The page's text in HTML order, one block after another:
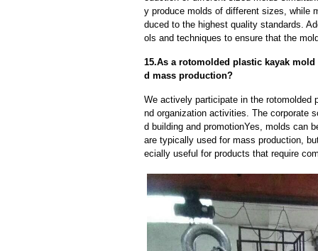
y produce molds of different sizes, while
duced to the highest quality standards.
ols and techniques to ensure that the
15.As a rotomolded plastic kayak
d mass production?
We actively participate in the
nd organization activities. The corporate
d building and promotionYes, molds can
are typically used for mass production,
ecially useful for products that require